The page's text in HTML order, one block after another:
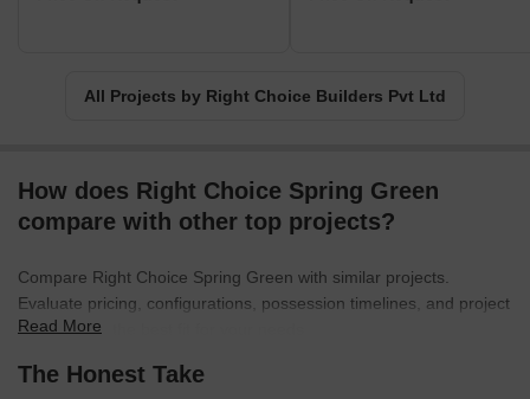
Builders guides potential homebuyers towards making the best
aspiring homeowners.
All Projects by Right Choice Builders Pvt Ltd
How does Right Choice Spring Green
compare with other top projects?
Compare Right Choice Spring Green with similar projects.
Evaluate pricing, configurations, possession timelines, and project
scale to find the best fit for your needs.
Read More
The Honest Take